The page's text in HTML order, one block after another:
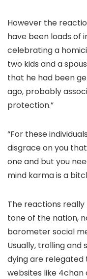
However the
have been loads of
celebrating a
two kids and a
that he had been
ago, probably
protection.”
“For these
disgrace on you
one and but you
mind karma is a
The reactions
tone of the nation,
barometer social
Usually, trolling and
dying are
websites like 4chan